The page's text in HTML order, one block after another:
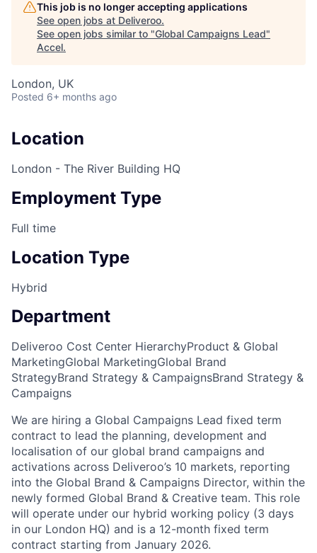
This job is no longer accepting applications
See open jobs at Deliveroo.
See open jobs similar to "Global Campaigns Lead"
Accel.
London, UK
Posted 6+ months ago
Location
London - The River Building HQ
Employment Type
Full time
Location Type
Hybrid
Department
Deliveroo Cost Center HierarchyProduct & Global
MarketingGlobal MarketingGlobal Brand
StrategyBrand Strategy & CampaignsBrand Strategy &
Campaigns
We are hiring a Global Campaigns Lead fixed term
contract to lead the planning, development and
localisation of our global brand campaigns and
activations across Deliveroo’s 10 markets, reporting
into the Global Brand & Campaigns Director, within the
newly formed Global Brand & Creative team. This role
will operate under our hybrid working policy (3 days
in our London HQ) and is a 12-month fixed term
contract starting from January 2026.